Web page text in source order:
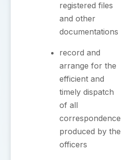
registered files
and other
documentations
record and
arrange for the
efficient and
timely dispatch
of all
correspondence
produced by the
officers